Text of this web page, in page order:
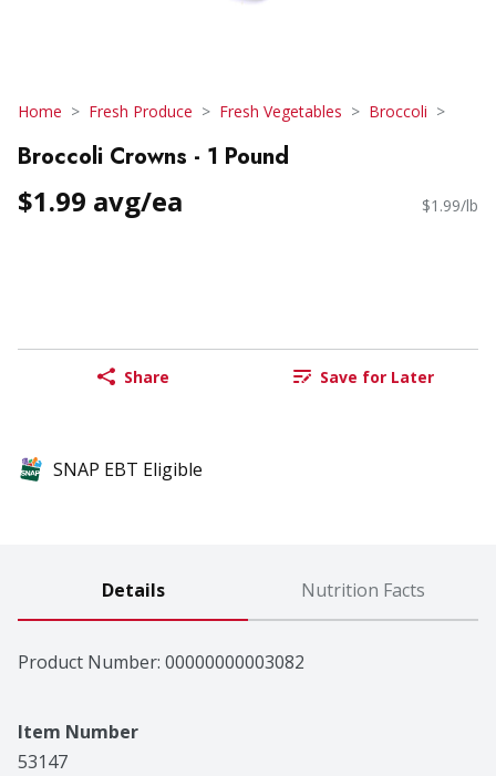
Home Fresh Produce Fresh Vegetables Broccoli
Broccoli Crowns - 1 Pound
$1.99 avg/ea $1.99/lb
Share Save for Later
SNAP EBT Eligible
Details Nutrition Facts
Product Number: 00000000003082
Item Number
53147